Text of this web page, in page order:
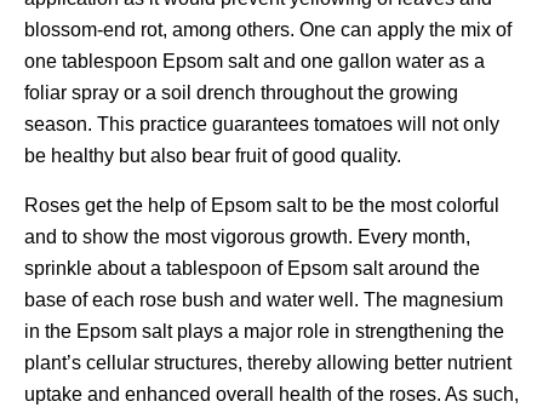
blossom-end rot, among others. One can apply the mix of
one tablespoon Epsom salt and one gallon water as a
foliar spray or a soil drench throughout the growing
season. This practice guarantees tomatoes will not only
be healthy but also bear fruit of good quality.
Roses get the help of Epsom salt to be the most colorful
and to show the most vigorous growth. Every month,
sprinkle about a tablespoon of Epsom salt around the
base of each rose bush and water well. The magnesium
in the Epsom salt plays a major role in strengthening the
plant’s cellular structures, thereby allowing better nutrient
uptake and enhanced overall health of the roses. As such,